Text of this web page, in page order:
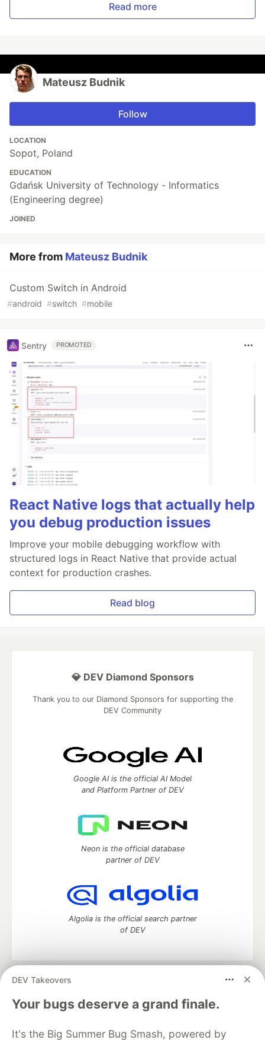
Read more
Mateusz Budnik
Follow
LOCATION
Sopot, Poland
EDUCATION
Gdańsk University of Technology - Informatics
(Engineering degree)
JOINED
More from Mateusz Budnik
Custom Switch in Android
#android #switch #mobile
Sentry PROMOTED
React Native logs that actually help
you debug production issues
Improve your mobile debugging workflow with
structured logs in React Native that provide actual
context for production crashes.
Read blog
DEV Takeovers
Your bugs deserve a grand finale.
It's the Big Summer Bug Smash, powered by
💎 DEV Diamond Sponsors
Thank you to our Diamond Sponsors for supporting the
DEV Community
Google AI is the official AI Model
and Platform Partner of DEV
Neon is the official database
partner of DEV
Algolia is the official search partner
of DEV
DEV Community
— A space to discuss and keep up software
development and manage your software career
Home
DEV Challenges DEV++
Videos
Organization Accounts
DEV Showcase About Contact